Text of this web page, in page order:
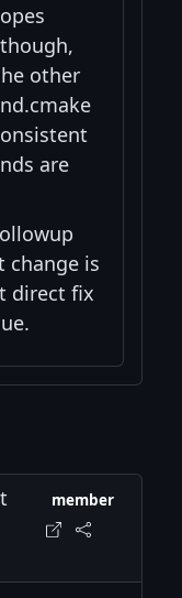
other
are
change is
direct fix
member